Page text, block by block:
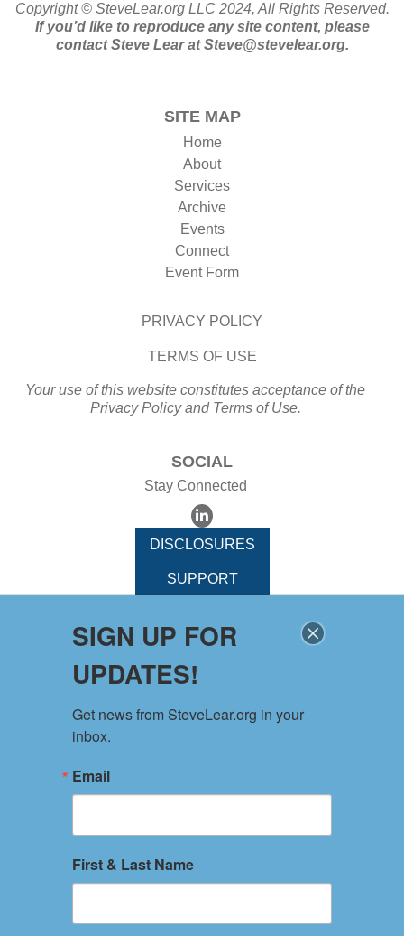
Copyright © SteveLear.orgLLC 2024, All Rights Reserved.
If you’d like to reproduce any site content, please
contactSteve Lear atSteve@stevelear.org.
SITE MAP
Home
About
Services
Archive
Events
Connect
Event Form
PRIVACY POLICY
TERMS OF USE
Your use of this website constitutes acceptance of the
Privacy Policy and Terms of Use.
SOCIAL
Stay Connected
DISCLOSURES
SUPPORT
SIGN UP FOR
UPDATES!
Get news from SteveLear.org in your
inbox.
Email
First & Last Name